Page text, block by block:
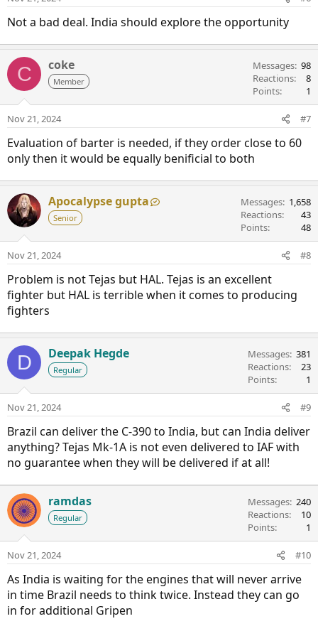
Not a bad deal. India should explore the opportunity
C coke
Member
Messages 98
Reactions
8
Points
1
Nov 21, 2024 #7
Evaluation of barter is needed, if they order close to 60
only then it would be equally benificial to both
Apocalypse gupta
Senior
Messages 1,658
Reactions
43
Points
48
Nov 21, 2024 #8
Problem is not Tejas but HAL. Tejas is an excellent
fighter but HAL is terrible when it comes to producing
fighters
D Deepak Hegde
Regular
Messages 381
Reactions
23
Points
1
Nov 21, 2024 #9
Brazil can deliver the C-390 to India, but can India deliver
anything? Tejas Mk-1A is not even delivered to IAF with
no guarantee when they will be delivered if at all!
ramdas
Regular
Messages 240
Reactions
10
Points
1
Nov 21, 2024 #10
As India is waiting for the engines that will never arrive
in time Brazil needs to think twice. Instead they can go
in for additional Gripen